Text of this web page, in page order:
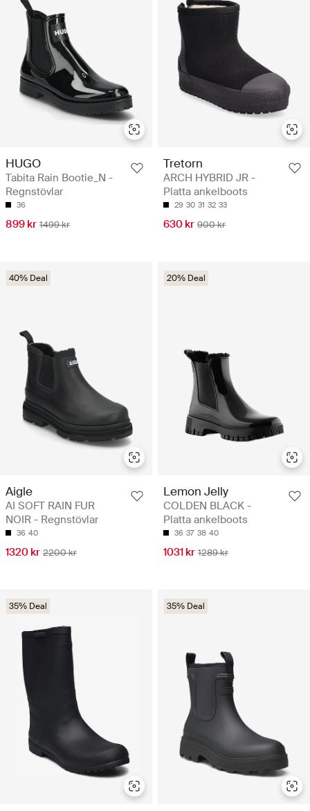
HUGO
Tabita Rain Bootie_N -
Regnstövlar
36
899 kr 1499 kr
Tretorn
ARCH HYBRID JR -
Platta ankelboots
29 30 31 32 33
630 kr 900 kr
40% Deal
Aigle
AI SOFT RAIN FUR
NOIR - Regnstövlar
36 40
1320 kr 2200 kr
20% Deal
Lemon Jelly
COLDEN BLACK -
Platta ankelboots
36 37 38 40
1031 kr 1289 kr
35% Deal 35% Deal